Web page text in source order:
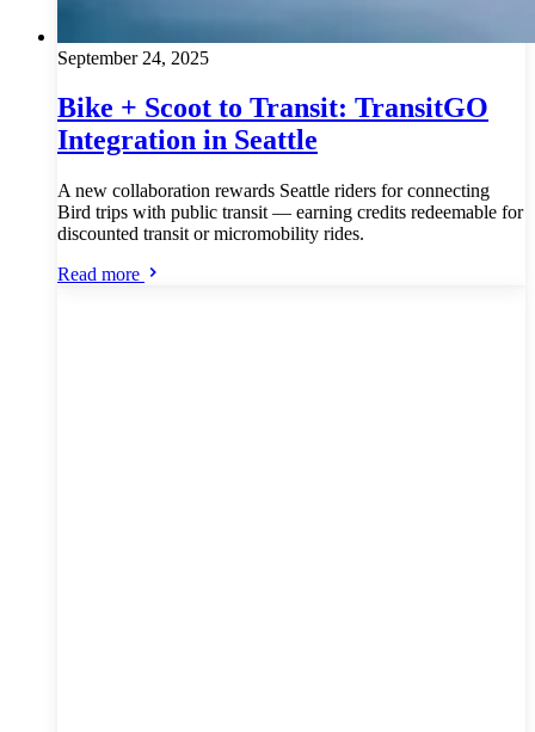
September 24, 2025
Bike + Scoot to Transit: TransitGO
Integration in Seattle
A new collaboration rewards Seattle riders for connecting
Bird trips with public transit — earning credits redeemable for
discounted transit or micromobility rides.
Read more